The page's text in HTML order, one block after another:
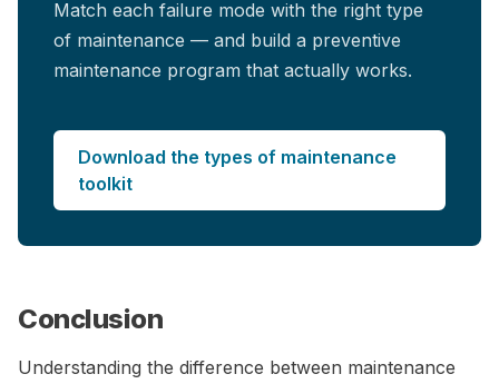
Match each failure mode with the right type
of maintenance — and build a preventive
maintenance program that actually works.
Download the types of maintenance
toolkit
Conclusion
Understanding the difference between maintenance